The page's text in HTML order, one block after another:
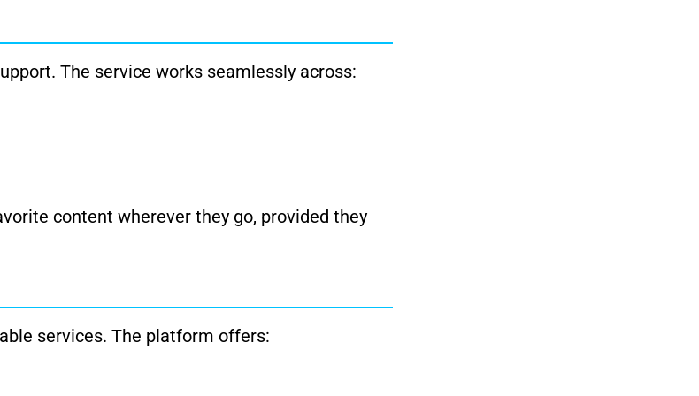
The service works seamlessly across:
content wherever they go, provided they
services. The platform offers: